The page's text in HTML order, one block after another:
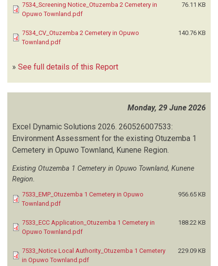
7534_Screening Notice_Otuzemba 2 Cemetery in
Opuwo Townland.pdf
76.11 KB
7534_CV_Otuzemba 2 Cemetery in Opuwo
Townland.pdf
140.76 KB
» See full details of this Report
Monday, 29 June 2026
Excel Dynamic Solutions 2026. 260526007533:
Environment Assessment for the existing Otuzemba 1
Cemetery in Opuwo Townland, Kunene Region.
Existing Otuzemba 1 Cemetery in Opuwo Townland, Kunene
Region.
7533_EMP_Otuzemba 1 Cemetery in Opuwo
Townland.pdf
956.65 KB
7533_ECC Application_Otuzemba 1 Cemetery in
Opuwo Townland.pdf
188.22 KB
7533_Notice Local Authority_Otuzemba 1 Cemetery
in Opuwo Townland.pdf
229.09 KB